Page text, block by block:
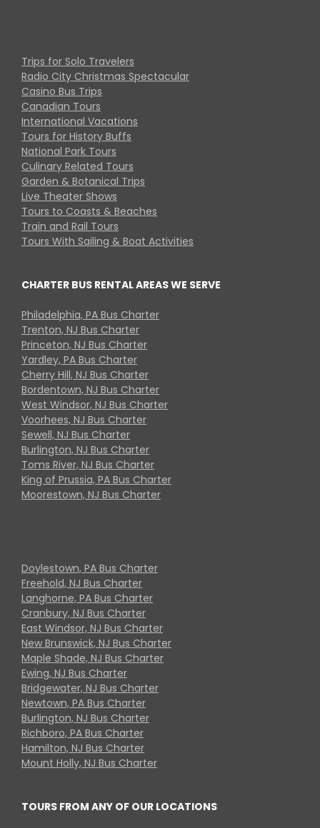
Trips for Solo Travelers
Radio City Christmas Spectacular
Casino Bus Trips
Canadian Tours
International Vacations
Tours for History Buffs
National Park Tours
Culinary Related Tours
Garden & Botanical Trips
Live Theater Shows
Tours to Coasts & Beaches
Train and Rail Tours
Tours With Sailing & Boat Activities
CHARTER BUS RENTAL AREAS WE SERVE
Philadelphia, PA Bus Charter
Trenton, NJ Bus Charter
Princeton, NJ Bus Charter
Yardley, PA Bus Charter
Cherry Hill, NJ Bus Charter
Bordentown, NJ Bus Charter
West Windsor, NJ Bus Charter
Voorhees, NJ Bus Charter
Sewell, NJ Bus Charter
Burlington, NJ Bus Charter
Toms River, NJ Bus Charter
King of Prussia, PA Bus Charter
Moorestown, NJ Bus Charter
Doylestown, PA Bus Charter
Freehold, NJ Bus Charter
Langhorne, PA Bus Charter
Cranbury, NJ Bus Charter
East Windsor, NJ Bus Charter
New Brunswick, NJ Bus Charter
Maple Shade, NJ Bus Charter
Ewing, NJ Bus Charter
Bridgewater, NJ Bus Charter
Newtown, PA Bus Charter
Burlington, NJ Bus Charter
Richboro, PA Bus Charter
Hamilton, NJ Bus Charter
Mount Holly, NJ Bus Charter
TOURS FROM ANY OF OUR LOCATIONS